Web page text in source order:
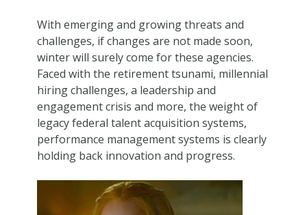
With emerging and growing threats and
challenges, if changes are not made soon,
winter will surely come for these agencies.
Faced with the retirement tsunami, millennial
hiring challenges, a leadership and
engagement crisis and more, the weight of
legacy federal talent acquisition systems,
performance management systems is clearly
holding back innovation and progress.